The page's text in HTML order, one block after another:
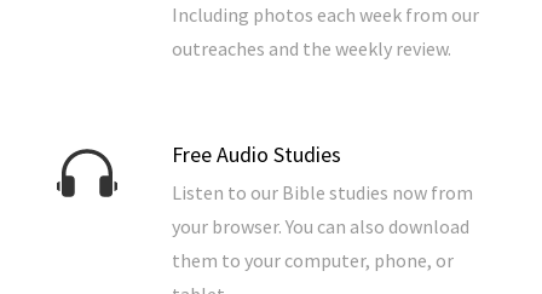
Including photos each week from our
outreaches and the weekly review.
Free Audio Studies
Listen to our Bible studies now from
your browser. You can also download
them to your computer, phone, or